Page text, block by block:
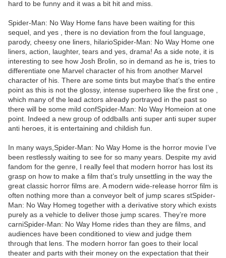
hard to be funny and it was a bit hit and miss.
Spider-Man: No Way Home fans have been waiting for this
sequel, and yes , there is no deviation from the foul language,
parody, cheesy one liners, hilarioSpider-Man: No Way Home one
liners, action, laughter, tears and yes, drama! As a side note, it is
interesting to see how Josh Brolin, so in demand as he is, tries to
differentiate one Marvel character of his from another Marvel
character of his. There are some tints but maybe that’s the entire
point as this is not the glossy, intense superhero like the first one ,
which many of the lead actors already portrayed in the past so
there will be some mild confSpider-Man: No Way Homeion at one
point. Indeed a new group of oddballs anti super anti super super
anti heroes, it is entertaining and childish fun.
In many ways,Spider-Man: No Way Home is the horror movie I’ve
been restlessly waiting to see for so many years. Despite my avid
fandom for the genre, I really feel that modern horror has lost its
grasp on how to make a film that’s truly unsettling in the way the
great classic horror films are. A modern wide-release horror film is
often nothing more than a conveyor belt of jump scares stSpider-
Man: No Way Homeg together with a derivative story which exists
purely as a vehicle to deliver those jump scares. They’re more
carniSpider-Man: No Way Home rides than they are films, and
audiences have been conditioned to view and judge them
through that lens. The modern horror fan goes to their local
theater and parts with their money on the expectation that their